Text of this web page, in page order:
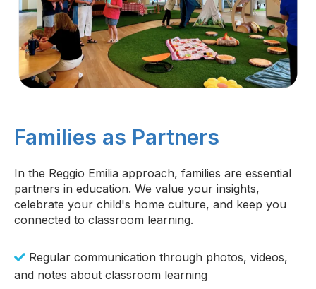
Families as Partners
In the Reggio Emilia approach, families are essential
partners in education. We value your insights,
celebrate your child's home culture, and keep you
connected to classroom learning.
Regular communication through photos, videos,
and notes about classroom learning